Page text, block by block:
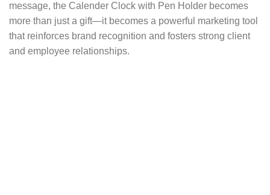
message, the Calender Clock with Pen Holder becomes
more than just a gift—it becomes a powerful marketing tool
that reinforces brand recognition and fosters strong client
and employee relationships.